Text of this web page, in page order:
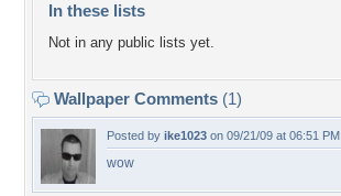
In these lists
Not in any public lists yet.
Wallpaper Comments (1)
Posted by ike1023 on 09/21/09 at 06:51 PM
wow